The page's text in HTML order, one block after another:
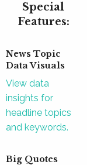
Special
Features:
News Topic
Data Visuals
View data
insights for
headline topics
and keywords.
Big Quotes